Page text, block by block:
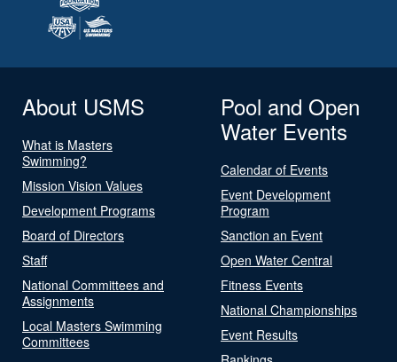
About USMS
What is Masters
Swimming?
Mission Vision Values
Development Programs
Board of Directors
Staff
National Committees and
Assignments
Local Masters Swimming
Committees
Pool and Open
Water Events
Calendar of Events
Event Development
Program
Sanction an Event
Open Water Central
Fitness Events
National Championships
Event Results